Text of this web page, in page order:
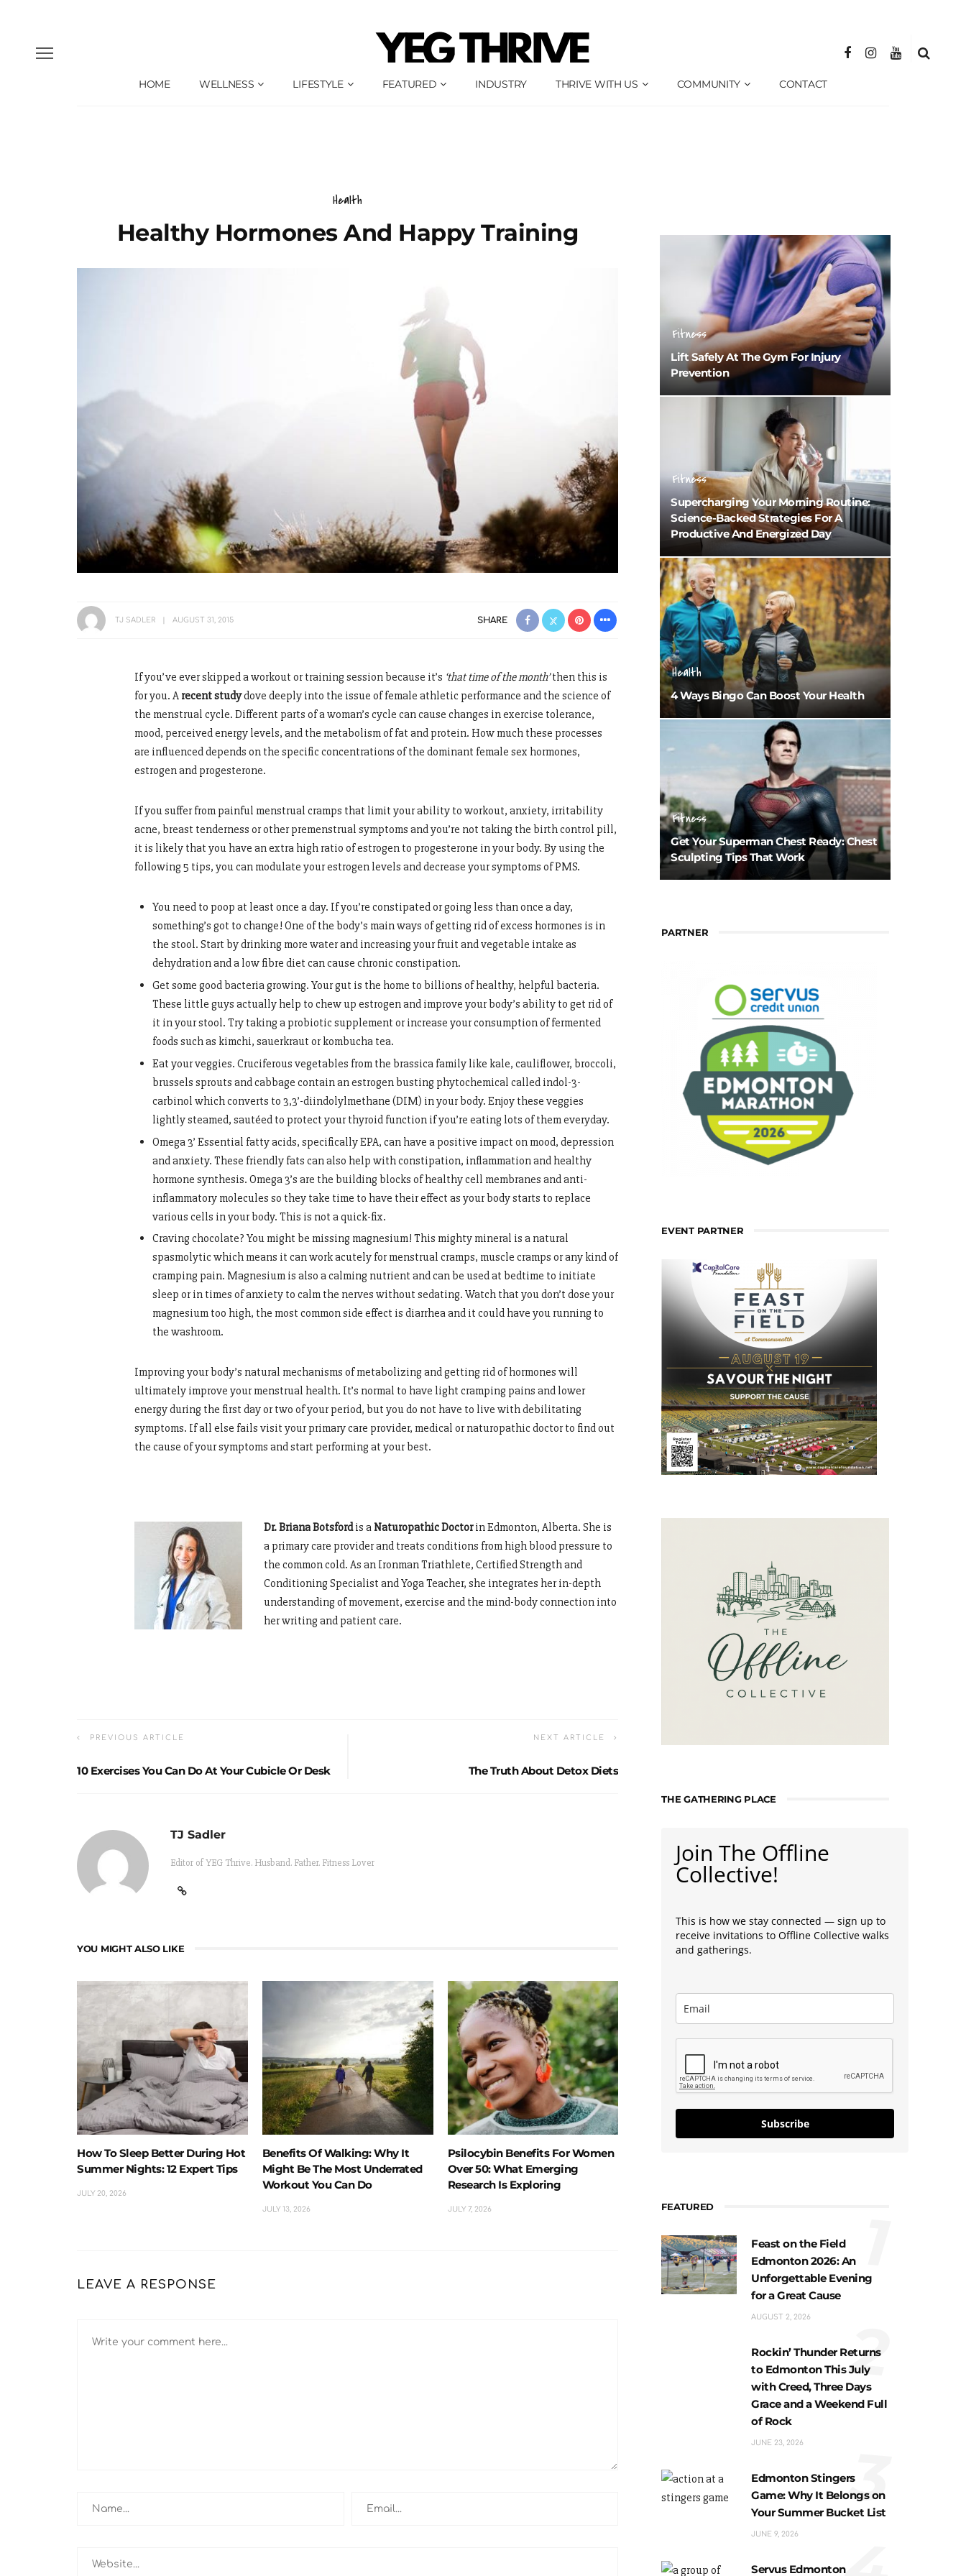
HOME WELLNESS LIFESTYLE FEATURED INDUSTRY THRIVE WITH US COMMUNITY CONTACT
Health
Healthy Hormones And Happy Training
TJ SADLER AUGUST 31, 2015 SHARE
If you’ve ever skipped a workout or training session because it’s ‘that time of the month’then this is
for you. A recent studydove deeply into the issue of female athletic performance and the science of
the menstrual cycle. Different parts of a woman’s cycle can cause changes in exercise tolerance,
mood, perceived energy levels, and the metabolism of fat and protein. How much these processes
are influenced depends on the specific concentrations of the dominant female sex hormones,
estrogen and progesterone.
If you suffer from painful menstrual cramps that limit your ability to workout, anxiety, irritability
acne, breast tenderness or other premenstrual symptoms and you’re not taking the birth control pill,
it is likely that you have an extra high ratio of estrogen to progesterone in your body. By using the
following 5 tips, you can modulate your estrogen levels and decrease your symptoms of PMS.
You need to poop at least once a day. If you’re constipated or going less than once a day,
something’s got to change! One of the body’s main ways of getting rid of excess hormones is in
the stool. Start by drinking more water and increasing your fruit and vegetable intake as
dehydration and a low fibre diet can cause chronic constipation.
Get some good bacteria growing. Your gut is the home to billions of healthy, helpful bacteria.
These little guys actually help to chew up estrogen and improve your body’s ability to get rid of
it in your stool. Try taking a probiotic supplement or increase your consumption of fermented
foods such as kimchi, sauerkraut or kombucha tea.
Eat your veggies. Cruciferous vegetables from the brassica family like kale, cauliflower, broccoli,
brussels sprouts and cabbage contain an estrogen busting phytochemical called indol-3-
carbinol which converts to 3,3’-diindolylmethane (DIM) in your body. Enjoy these veggies
lightly steamed, sautéed to protect your thyroid function if you’re eating lots of them everyday.
Omega 3’ Essential fatty acids, specifically EPA, can have a positive impact on mood, depression
and anxiety. These friendly fats can also help with constipation, inflammation and healthy
hormone synthesis. Omega 3’s are the building blocks of healthy cell membranes and anti-
inflammatory molecules so they take time to have their effect as your body starts to replace
various cells in your body. This is not a quick-fix.
Craving chocolate? You might be missing magnesium! This mighty mineral is a natural
spasmolytic which means it can work acutely for menstrual cramps, muscle cramps or any kind of
cramping pain. Magnesium is also a calming nutrient and can be used at bedtime to initiate
sleep or in times of anxiety to calm the nerves without sedating. Watch that you don’t dose your
magnesium too high, the most common side effect is diarrhea and it could have you running to
the washroom.
Improving your body’s natural mechanisms of metabolizing and getting rid of hormones will
ultimately improve your menstrual health. It’s normal to have light cramping pains and lower
energy during the first day or two of your period, but you do not have to live with debilitating
symptoms. If all else fails visit your primary care provider, medical or naturopathic doctor to find out
the cause of your symptoms and start performing at your best.
Dr. Briana Botsfordis a Naturopathic Doctorin Edmonton, Alberta. She is
a primary care provider and treats conditions from high blood pressure to
the common cold. As an Ironman Triathlete, Certified Strength and
Conditioning Specialist and Yoga Teacher, she integrates her in-depth
understanding of movement, exercise and the mind-body connection into
her writing and patient care.
PREVIOUS ARTICLE
10 Exercises You Can Do At Your Cubicle Or Desk
NEXT ARTICLE
The Truth About Detox Diets
TJ Sadler
Editor of YEG Thrive. Husband. Father. Fitness Lover
YOU MIGHT ALSO LIKE
How To Sleep Better During Hot
Summer Nights: 12 Expert Tips
JULY 20, 2026
Benefits Of Walking: Why It
Might Be The Most Underrated
Workout You Can Do
JULY 13, 2026
Psilocybin Benefits For Women
Over 50: What Emerging
Research Is Exploring
JULY 7, 2026
LEAVE A RESPONSE
Fitness
Lift Safely At The Gym For Injury
Prevention
Fitness
Supercharging Your Morning Routine:
Science-Backed Strategies For A
Productive And Energized Day
Health
4 Ways Bingo Can Boost Your Health
Fitness
Get Your Superman Chest Ready: Chest
Sculpting Tips That Work
PARTNER
EVENT PARTNER
THE GATHERING PLACE
Join The Offline
Collective!
This is how we stay connected — sign up to
receive invitations to Offline Collective walks
and gatherings.
Subscribe
FEATURED
Feast on the Field
Edmonton 2026: An
Unforgettable Evening
for a Great Cause
AUGUST 2, 2026
Rockin’ Thunder Returns
to Edmonton This July
with Creed, Three Days
Grace and a Weekend Full
of Rock
JUNE 23, 2026
2
Edmonton Stingers
Game: Why It Belongs on
Your Summer Bucket List
JUNE 9, 2026
3
Servus Edmonton